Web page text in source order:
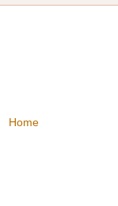
Home